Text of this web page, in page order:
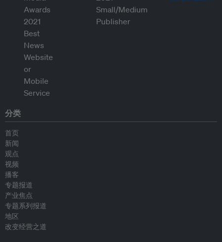
分类
首页
新闻
观点
视频
播客
专题报道
产业焦点
专题系列报道
地区
改变经营之道